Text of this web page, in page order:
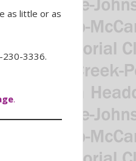
as little or as
230-3336.
.